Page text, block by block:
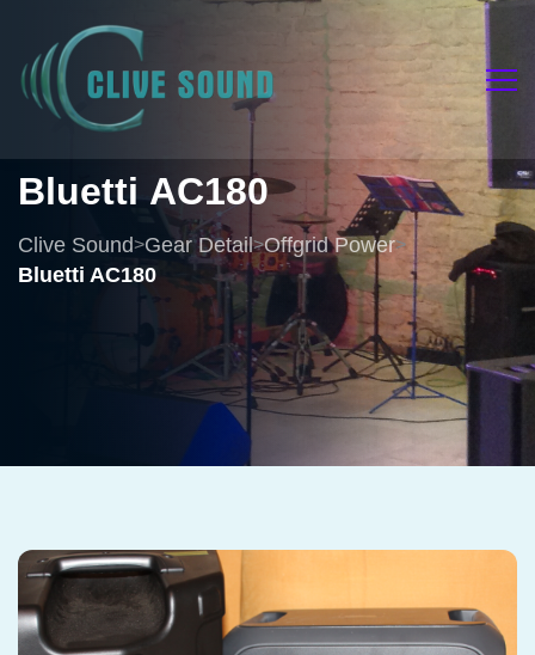
Bluetti AC180
Clive Sound>Gear Detail>Offgrid Power>
Bluetti AC180